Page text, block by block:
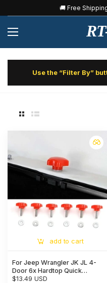
🚚 Free
Use the “Filter By”
add to cart
For Jeep Wrangler JK JL 4-
Door 6x Hardtop Quick
Removal Bolts Thumb Screws
$13.49 USD